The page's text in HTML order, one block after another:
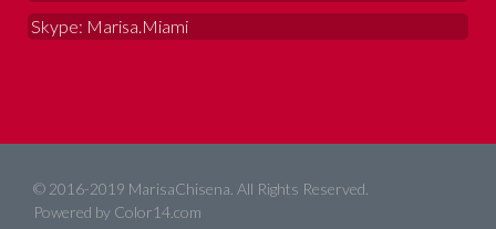
Skype: Marisa.Miami
© 2016-2019 MarisaChisena. All Rights Reserved.
Powered by Color14.com